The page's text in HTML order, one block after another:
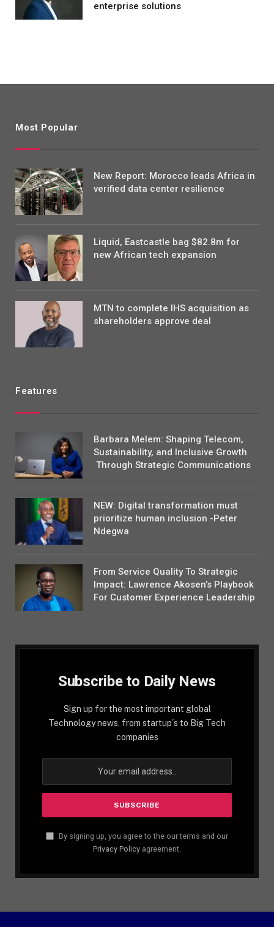
enterprise solutions
Most Popular
New Report: Morocco leads Africa in
verified data center resilience
Liquid, Eastcastle bag $82.8m for
new African tech expansion
MTN to complete IHS acquisition as
shareholders approve deal
Features
Barbara Melem: Shaping Telecom,
Sustainability, and Inclusive Growth
Through Strategic Communications
NEW: Digital transformation must
prioritize human inclusion -Peter
Ndegwa
From Service Quality To Strategic
Impact: Lawrence Akosen’s Playbook
For Customer Experience Leadership
Subscribe to Daily News
Sign up for the most important global
Technology news, from startup´s to Big Tech
companies
By signing up, you agree to the our terms and our
Privacy Policy agreement.